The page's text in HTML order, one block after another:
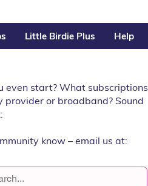
Little Birdie Plus Help
even start? What subscriptions
provider or broadband? Sound
know – email us at: